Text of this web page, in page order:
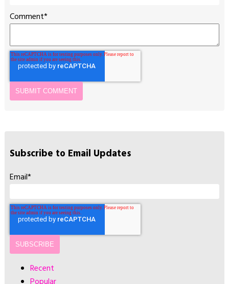
Comment*
Subscribe to Email Updates
Email*
Recent